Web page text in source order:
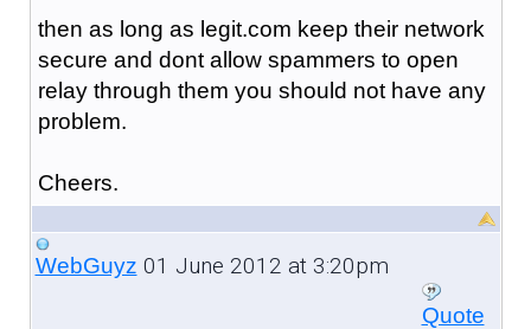
then as long as legit.com keep their network
secure and dont allow spammers to open
relay through them you should not have any
problem.
Cheers.
WebGuyz 01 June 2012 at 3:20pm
Quote